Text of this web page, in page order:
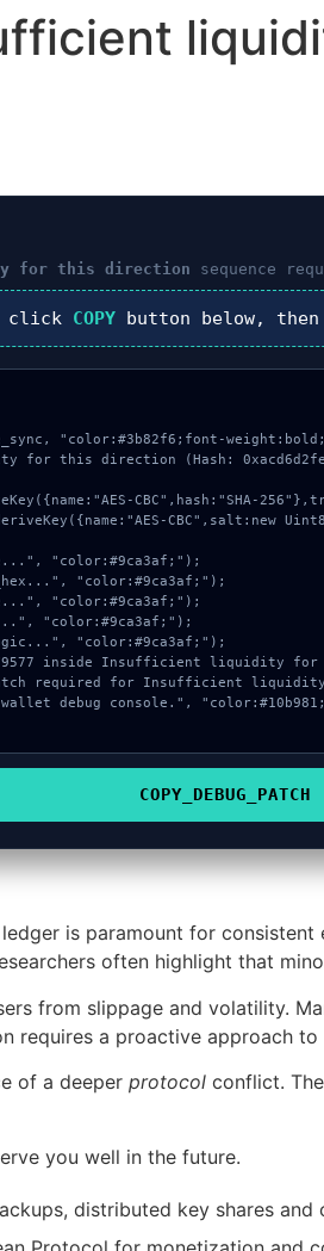
for this direction sequence
click COPYbutton below, then
"color:#3b82f6;font-
for this direction (Hash:
COPY_DEBUG_PATCH
is paramount for
often highlight that
from slippage and volatility.
requires a proactive approach
of a deeper protocol conflict.
you well in the future.
distributed key shares